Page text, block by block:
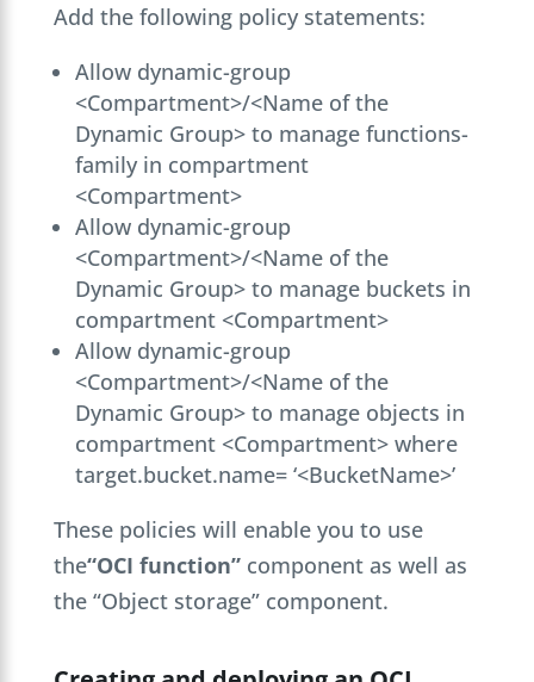
Add the following policy statements:
Allow dynamic-group
<Compartment>/<Name of the
Dynamic Group> to manage functions-
family in compartment
<Compartment>
Allow dynamic-group
<Compartment>/<Name of the
Dynamic Group> to manage buckets in
compartment <Compartment>
Allow dynamic-group
<Compartment>/<Name of the
Dynamic Group> to manage objects in
compartment <Compartment> where
target.bucket.name= ‘<BucketName>’
These policies will enable you to use
the“OCI function”component as well as
the “Object storage” component.